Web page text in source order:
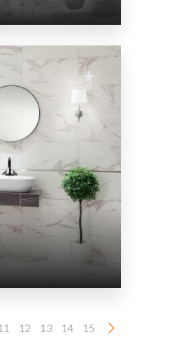
12 13 14 15